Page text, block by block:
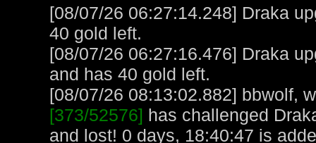
[08/07/26 06:27:14.248] Draka
40 gold left.
[08/07/26 06:27:16.476] Draka
and has 40 gold left.
[08/07/26 08:13:02.882] bbwolf,
[373/52576] has challenged
and lost! 0 days, 18:40:47 is